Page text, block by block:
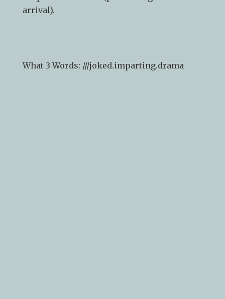
arrival).
What 3 Words: ///joked.imparting.drama